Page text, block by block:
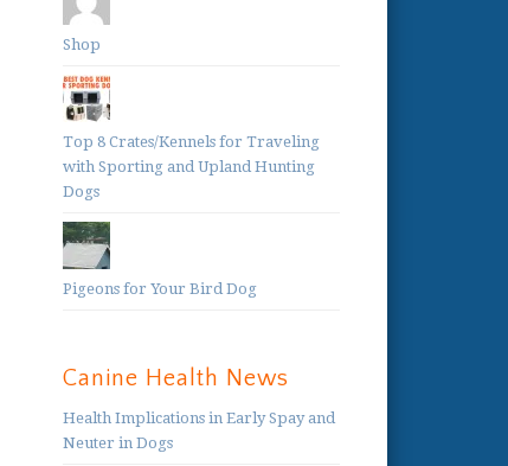
Shop
Top 8 Crates/Kennels for Traveling
with Sporting and Upland Hunting
Dogs
Pigeons for Your Bird Dog
Canine Health News
Health Implications in Early Spay and
Neuter in Dogs